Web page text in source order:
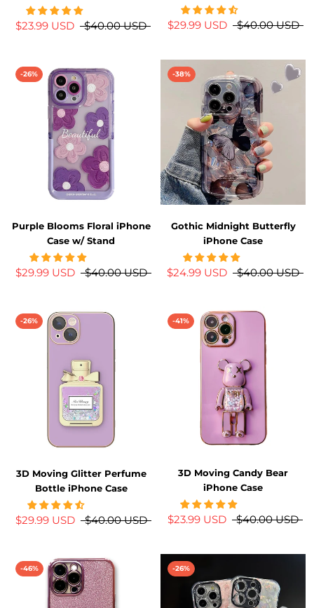
$23.99 USD $40.00 USD $29.99 USD $40.00 USD
-26%
Purple Blooms Floral iPhone
Case w/ Stand
$29.99 USD $40.00 USD
-38%
Gothic Midnight Butterfly
iPhone Case
$24.99 USD $40.00 USD
-26%
3D Moving Glitter Perfume
Bottle iPhone Case
$29.99 USD $40.00 USD
-41%
3D Moving Candy Bear
iPhone Case
$23.99 USD $40.00 USD
-46% -26%